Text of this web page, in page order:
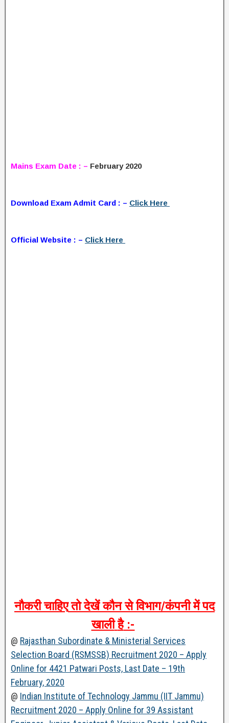
Mains Exam Date : – February 2020
Download Exam Admit Card : – Click Here
Official Website : – Click Here
नौकरी चाहिए तो देखें कौन से विभाग/कंपनी में पद
खाली है:-
@ Rajasthan Subordinate & Ministerial Services
Selection Board (RSMSSB) Recruitment 2020 – Apply
Online for 4421 Patwari Posts, Last Date – 19th
February, 2020
@ Indian Institute of Technology Jammu (IIT Jammu)
Recruitment 2020 – Apply Online for 39 Assistant